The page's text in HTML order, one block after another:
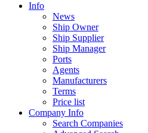
Info
News
Ship Owner
Ship Supplier
Ship Manager
Ports
Agents
Manufacturers
Terms
Price list
Company Info
Search Companies